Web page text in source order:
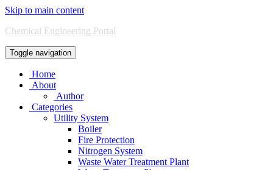
Skip to main content
Chemical Engineering Portal
Toggle navigation
Home
About
Author
Categories
Utility System
Boiler
Fire Protection
Nitrogen System
Waste Water Treatment Plant